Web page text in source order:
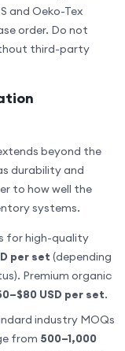
and Oeko-Tex
order. Do not
third-party
beyond the
durability and
to how well the
systems.
for high-quality
per set (depending
Premium organic
USD per set.
industry MOQs
from 500–1,000